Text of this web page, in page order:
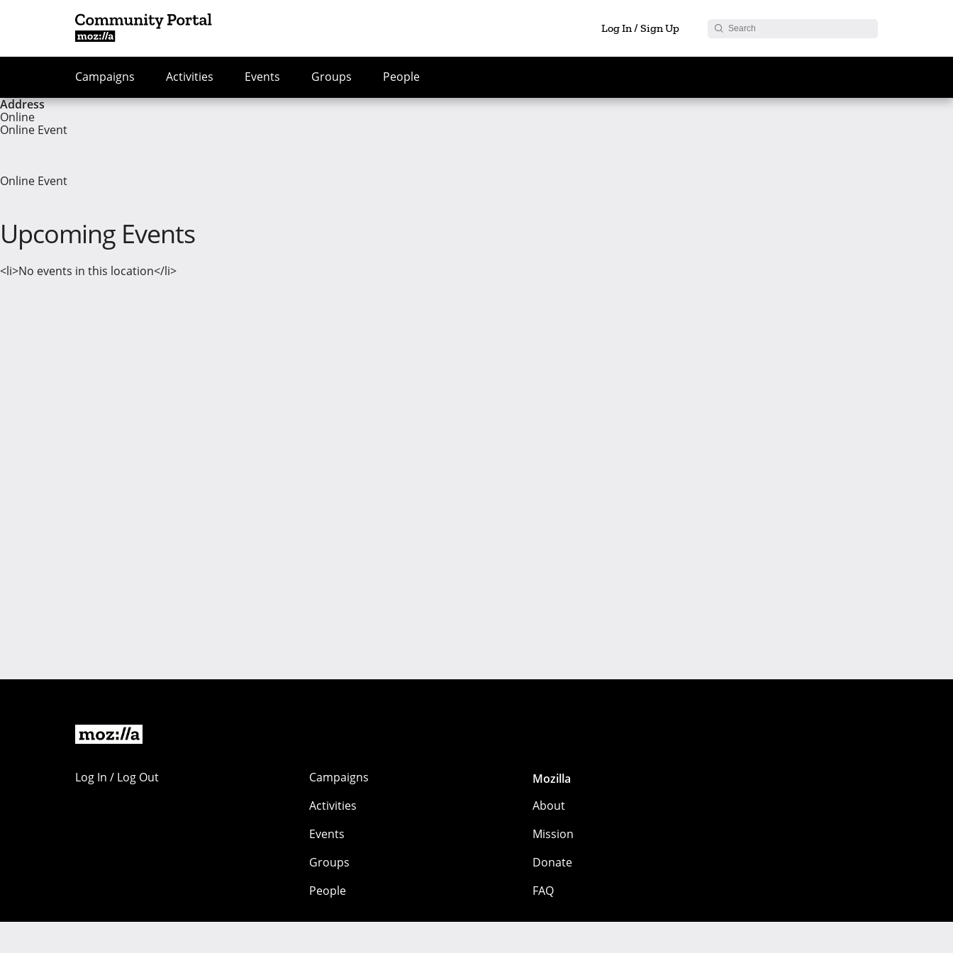
Log In / Sign Up
Campaigns Activities Events Groups
People
Address
Online
Online Event
Online Event
Upcoming Events
<li>No events in this location</li>
Log In / Log Out
Campaigns
Activities
Events
Groups
People
Mozilla
About
Mission
Donate
FAQ